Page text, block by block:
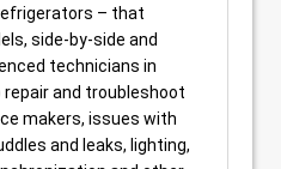
– that
side-by-side and
technicians in
and troubleshoot
makers, issues with
and leaks, lighting,